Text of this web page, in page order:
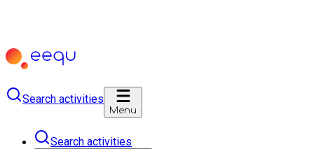
Search activities
Menu
Search activities